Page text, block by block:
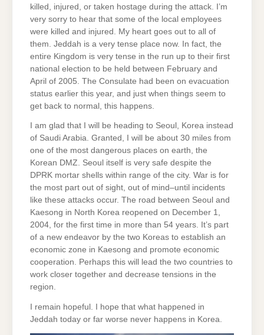
killed, injured, or taken hostage during the attack. I’m
very sorry to hear that some of the local employees
were killed and injured. My heart goes out to all of
them. Jeddah is a very tense place now. In fact, the
entire Kingdom is very tense in the run up to their first
national election to be held between February and
April of 2005. The Consulate had been on evacuation
status earlier this year, and just when things seem to
get back to normal, this happens.
I am glad that I will be heading to Seoul, Korea instead
of Saudi Arabia. Granted, I will be about 30 miles from
one of the most dangerous places on earth, the
Korean DMZ. Seoul itself is very safe despite the
DPRK mortar shells within range of the city. War is for
the most part out of sight, out of mind–until incidents
like these attacks occur. The road between Seoul and
Kaesong in North Korea reopened on December 1,
2004, for the first time in more than 54 years. It’s part
of a new endeavor by the two Koreas to establish an
economic zone in Kaesong and promote economic
cooperation. Perhaps this will lead the two countries to
work closer together and decrease tensions in the
region.
I remain hopeful. I hope that what happened in
Jeddah today or far worse never happens in Korea.